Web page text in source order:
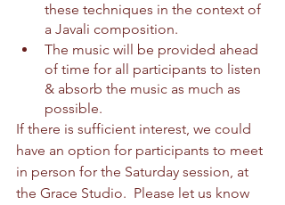
these techniques in the context of
a Javali composition.
The music will be provided ahead
of time for all participants to listen
& absorb the music as much as
possible.
If there is sufficient interest, we could
have an option for participants to meet
in person for the Saturday session, at
the Grace Studio.  Please let us know